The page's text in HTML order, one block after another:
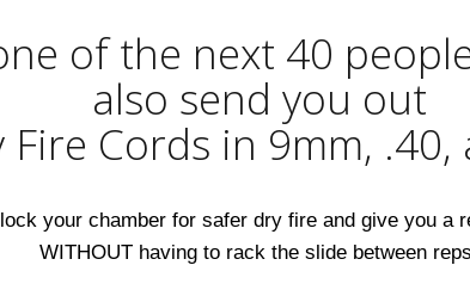
of the next 40
also send you out
Fire Cords in 9mm, .40,
your chamber for safer dry fire and give you a
WITHOUT having to rack the slide between